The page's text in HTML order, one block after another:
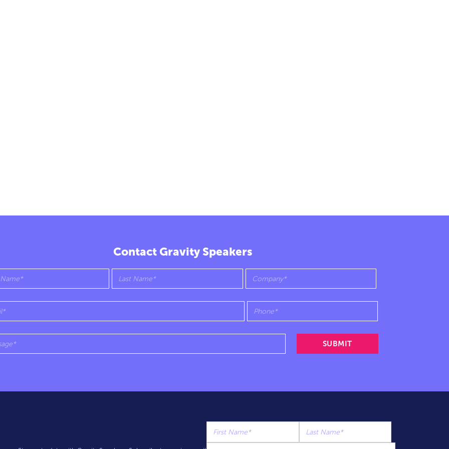
and deliver exceptional impact amidst ever-more stressful conditions.
Contact Gravity Speakers